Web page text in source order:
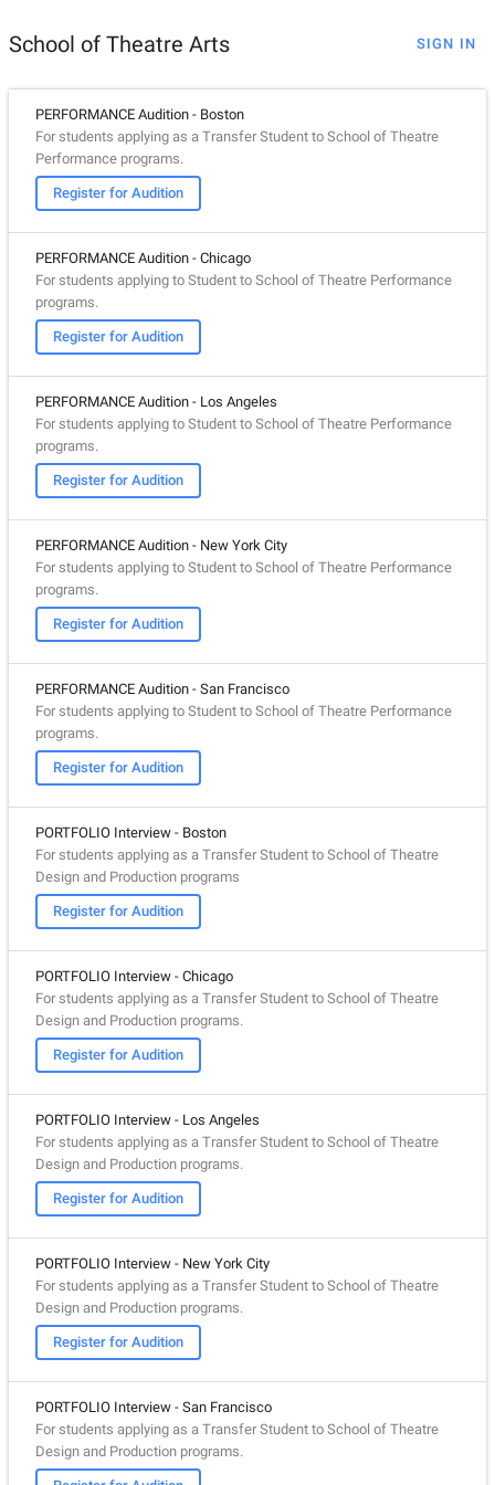
School of Theatre Arts SIGN IN
PERFORMANCE Audition - Boston
For students applying as a Transfer Student to School of Theatre
Performance programs.
Register for Audition
PERFORMANCE Audition - Chicago
For students applying to Student to School of Theatre Performance
programs.
Register for Audition
PERFORMANCE Audition - Los Angeles
For students applying to Student to School of Theatre Performance
programs.
Register for Audition
PERFORMANCE Audition - New York City
For students applying to Student to School of Theatre Performance
programs.
Register for Audition
PERFORMANCE Audition - San Francisco
For students applying to Student to School of Theatre Performance
programs.
Register for Audition
PORTFOLIO Interview - Boston
For students applying as a Transfer Student to School of Theatre
Design and Production programs
Register for Audition
PORTFOLIO Interview - Chicago
For students applying as a Transfer Student to School of Theatre
Design and Production programs.
Register for Audition
PORTFOLIO Interview - Los Angeles
For students applying as a Transfer Student to School of Theatre
Design and Production programs.
Register for Audition
PORTFOLIO Interview - New York City
For students applying as a Transfer Student to School of Theatre
Design and Production programs.
Register for Audition
PORTFOLIO Interview - San Francisco
For students applying as a Transfer Student to School of Theatre
Design and Production programs.